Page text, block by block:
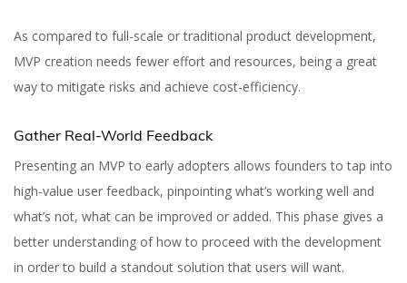
As compared to full-scale or traditional product development,
MVP creation needs fewer effort and resources, being a great
way to mitigate risks and achieve cost-efficiency.
Gather Real-World Feedback
Presenting an MVP to early adopters allows founders to tap into
high-value user feedback, pinpointing what’s working well and
what’s not, what can be improved or added. This phase gives a
better understanding of how to proceed with the development
in order to build a standout solution that users will want.